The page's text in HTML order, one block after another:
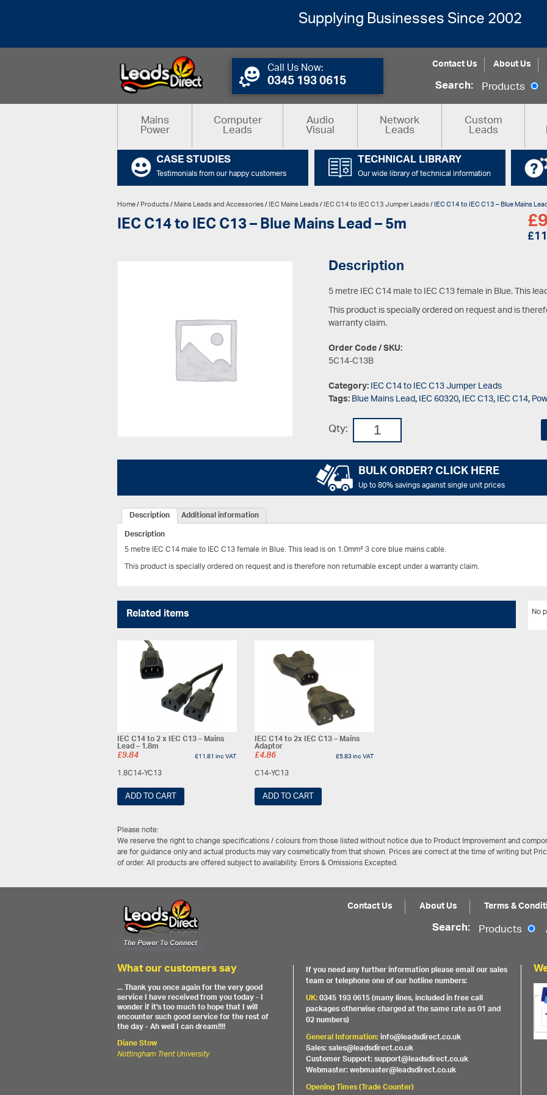
Supplying Businesses Since 2002
Call Us Now:
0345 193 0615
Contact Us About Us
Search: Products
Mains
Power Computer
Leads Audio
Visual Network
Leads Custom
Leads
CASE STUDIES
Testimonials from our happy customers
TECHNICAL LIBRARY
Our wide library of technical information
Home/Products/Mains Leads and Accessories/IEC Mains Leads/IEC C14 to IEC C13 Jumper Leads/ IEC C14 to IEC C13 – Blue Mains
IEC C14 to IEC C13 – Blue Mains Lead – 5m £
£
Description
5 metre IEC C14 male to IEC C13 female in Blue. This
This product is specially ordered on request and is
warranty claim.
Order Code / SKU:
5C14-C13B
Category:IEC C14 to IEC C13 Jumper Leads
Tags:Blue Mains Lead,IEC 60320,IEC C13,IEC C14,
Qty:
BULK ORDER? CLICK HERE
Up to 80% savings against single unit prices
Description
Additional information
Description
5 metre IEC C14 male to IEC C13 female in Blue. This lead is on 1.0mm² 3 core blue mains cable.
This product is specially ordered on request and is therefore non returnable except under a warranty claim.
Related items
IEC C14 to 2 x IEC C13 – Mains
Lead – 1.8m
£9.84 £11.81inc VAT
1.8C14-YC13
ADD TO CART
IEC C14 to 2x IEC C13 – Mains
Adaptor
£4.86 £5.83inc VAT
C14-YC13
ADD TO CART
No
Please note:
We reserve the right to change specifications / colours from those listed without notice due to Product Improvement and
are for guidance only and actual products may vary cosmetically from that shown. Prices are correct at the time of writing but
of order. All products are offered subject to availability. Errors & Omissions Excepted.
Contact Us About Us Terms &
Search: Products
What our customers say
... Thank you once again for the very good
service I have received from you today - I
wonder if it's too much to hope that I will
encounter such good service for the rest of
the day - Ah well I can dream!!!!
Diane Stow
Nottingham Trent University
If you need any further information please email our sales
team or telephone one of our hotline numbers:
UK:0345 193 0615 (many lines, included in free call
packages otherwise charged at the same rate as 01 and
02 numbers)
General Information:info@leadsdirect.co.uk
Sales: sales@leadsdirect.co.uk
Customer Support: support@leadsdirect.co.uk
Webmaster: webmaster@leadsdirect.co.uk
Opening Times (Trade Counter)